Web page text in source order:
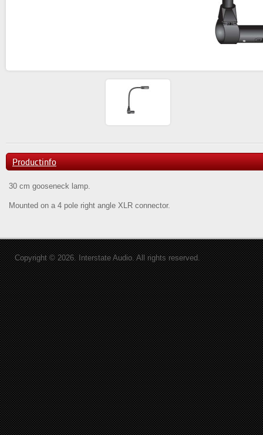
Productinfo
30 cm gooseneck lamp.
Mounted on a 4 pole right angle XLR connector.
Copyright © 2026. Interstate Audio. All rights reserved.